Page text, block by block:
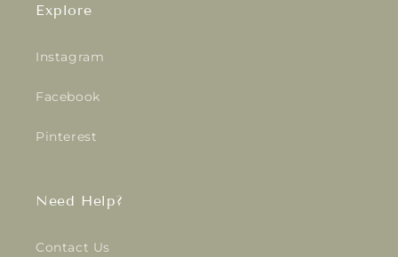
Explore
Instagram
Facebook
Pinterest
Need Help?
Contact Us